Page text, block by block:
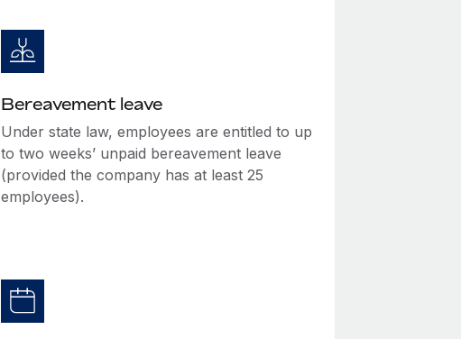
Bereavement leave
Under state law, employees are entitled to up
to two weeks’ unpaid bereavement leave
(provided the company has at least 25
employees).